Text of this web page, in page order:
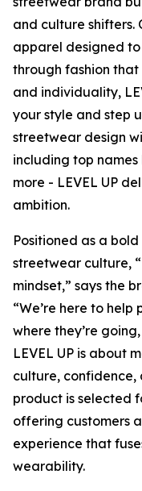
and culture
apparel designed
through fashion
and individuality,
your style and step
streetwear design
including top
more - LEVEL UP
ambition.
Positioned as a
streetwear culture,
mindset,” says the
“We’re here to
where they’re
LEVEL UP is about
culture, confidence,
product is selected
offering customers
experience that
wearability.